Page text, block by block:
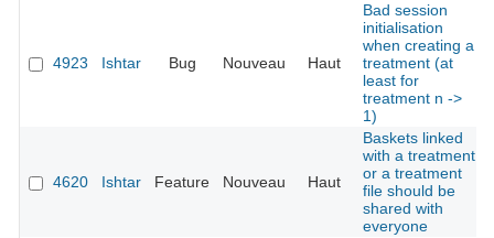
4923 Ishtar Bug Nouveau Haut
Bad session
initialisation
when creating a
treatment (at
least for
treatment n ->
1)
4620 Ishtar Feature Nouveau Haut
Baskets linked
with a treatment
or a treatment
file should be
shared with
everyone